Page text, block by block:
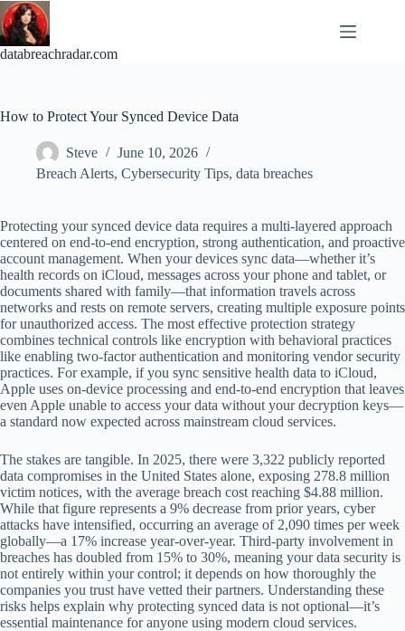
Skip
to
content
databreachradar.com
How to Protect Your Synced Device Data
Steve
June 10, 2026
Breach Alerts, Cybersecurity Tips, data breaches
Protecting your synced device data requires a multi-layered approach
centered on end-to-end encryption, strong authentication, and proactive
account management. When your devices sync data—whether it’s
health records on iCloud, messages across your phone and tablet, or
documents shared with family—that information travels across
networks and rests on remote servers, creating multiple exposure points
for unauthorized access. The most effective protection strategy
combines technical controls like encryption with behavioral practices
like enabling two-factor authentication and monitoring vendor security
practices. For example, if you sync sensitive health data to iCloud,
Apple uses on-device processing and end-to-end encryption that leaves
even Apple unable to access your data without your decryption keys—
a standard now expected across mainstream cloud services.
The stakes are tangible. In 2025, there were 3,322 publicly reported
data compromises in the United States alone, exposing 278.8 million
victim notices, with the average breach cost reaching $4.88 million.
While that figure represents a 9% decrease from prior years, cyber
attacks have intensified, occurring an average of 2,090 times per week
globally—a 17% increase year-over-year. Third-party involvement in
breaches has doubled from 15% to 30%, meaning your data security is
not entirely within your control; it depends on how thoroughly the
companies you trust have vetted their partners. Understanding these
risks helps explain why protecting synced data is not optional—it’s
essential maintenance for anyone using modern cloud services.